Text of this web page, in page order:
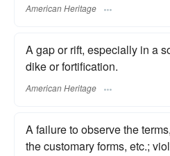
American Heritage
A gap or rift, especially in a
dike or fortification.
American Heritage
A failure to observe the
the customary forms, etc.;